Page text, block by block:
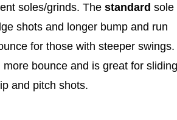
soles/grinds. The standard sole
shots and longer bump and run
for those with steeper swings.
bounce and is great for sliding
and pitch shots.